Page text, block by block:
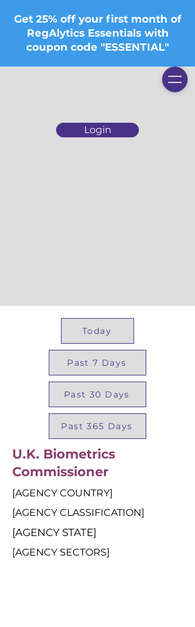
Login
Get 25% off your first month of
RegAlytics Essentials with
coupon code "ESSENTIAL"
Today
Past 7 Days
Past 30 Days
Past 365 Days
U.K. Biometrics
Commissioner
[AGENCY COUNTRY]
[AGENCY CLASSIFICATION]
[AGENCY STATE]
[AGENCY SECTORS]